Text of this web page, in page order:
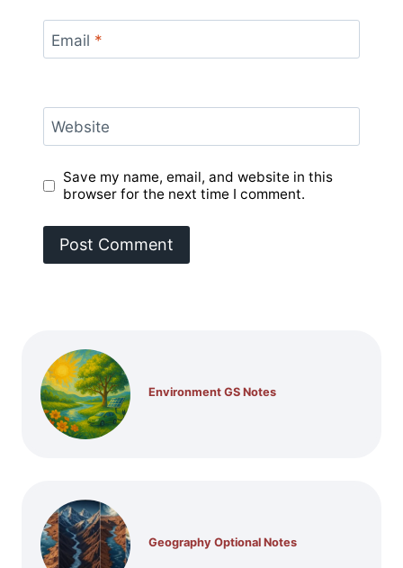
Email *
Website
Save my name, email, and website in this
browser for the next time I comment.
Environment GS Notes
Geography Optional Notes